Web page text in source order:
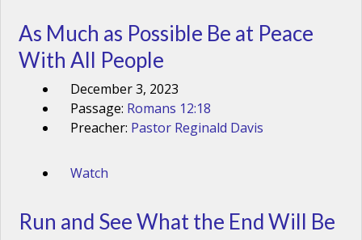
As Much as Possible Be at Peace
With All People
December 3, 2023
Passage: Romans 12:18
Preacher: Pastor Reginald Davis
Watch
Run and See What the End Will Be